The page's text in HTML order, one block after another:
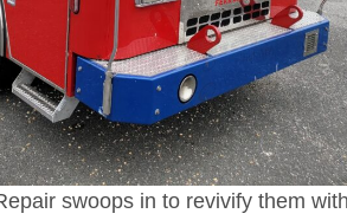
swoops in to revivify them